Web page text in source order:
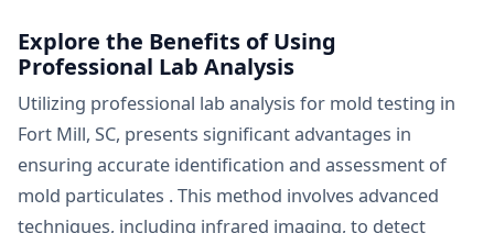
Explore the Benefits of Using
Professional Lab Analysis
Utilizing professional lab analysis for mold testing in
Fort Mill, SC, presents significant advantages in
ensuring accurate identification and assessment of
mold particulates . This method involves advanced
techniques, including infrared imaging, to detect